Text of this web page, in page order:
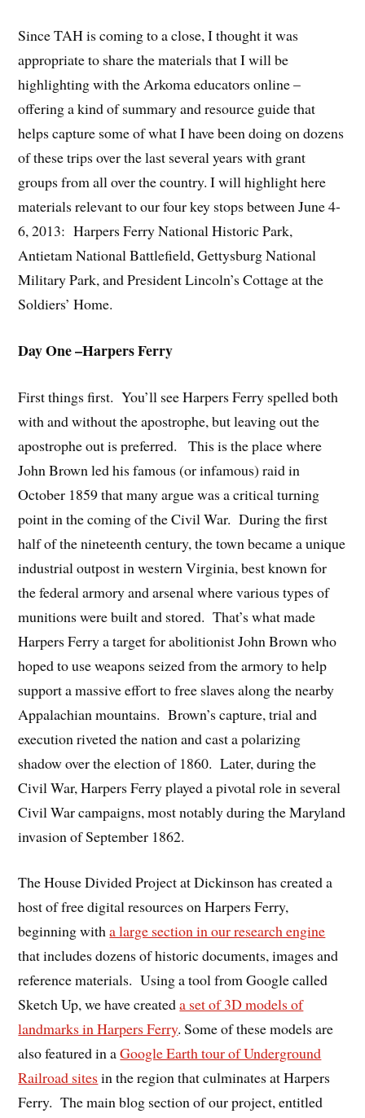
Since TAH is coming to a close, I thought it was
appropriate to share the materials that I will be
highlighting with the Arkoma educators online –
offering a kind of summary and resource guide that
helps capture some of what I have been doing on dozens
of these trips over the last several years with grant
groups from all over the country. I will highlight here
materials relevant to our four key stops between June 4-
6, 2013: Harpers Ferry National Historic Park,
Antietam National Battlefield, Gettysburg National
Military Park, and President Lincoln’s Cottage at the
Soldiers’ Home.
Day One –Harpers Ferry
First things first. You’ll see Harpers Ferry spelled both
with and without the apostrophe, but leaving out the
apostrophe out is preferred. This is the place where
John Brown led his famous (or infamous) raid in
October 1859 that many argue was a critical turning
point in the coming of the Civil War. During the first
half of the nineteenth century, the town became a unique
industrial outpost in western Virginia, best known for
the federal armory and arsenal where various types of
munitions were built and stored. That’s what made
Harpers Ferry a target for abolitionist John Brown who
hoped to use weapons seized from the armory to help
support a massive effort to free slaves along the nearby
Appalachian mountains. Brown’s capture, trial and
execution riveted the nation and cast a polarizing
shadow over the election of 1860. Later, during the
Civil War, Harpers Ferry played a pivotal role in several
Civil War campaigns, most notably during the Maryland
invasion of September 1862.
The House Divided Project at Dickinson has created a
host of free digital resources on Harpers Ferry,
beginning witha large section in our research engine
that includes dozens of historic documents, images and
reference materials. Using a tool from Google called
Sketch Up, we have createda set of 3D models of
landmarks in Harpers Ferry. Some of these models are
also featured in aGoogle Earth tour of Underground
Railroad sites in the region that culminates at Harpers
Ferry. The main blog section of our project, entitled